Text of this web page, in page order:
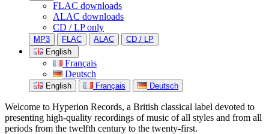
FLAC downloads
ALAC downloads
CD / LP only
MP3 FLAC ALAC
CD / LP
English
Français
Deutsch
English Français Deutsch
Welcome to Hyperion Records, a British classical label devoted to
presenting high-quality recordings of music of all styles and from all
periods from the twelfth century to the twenty-first.